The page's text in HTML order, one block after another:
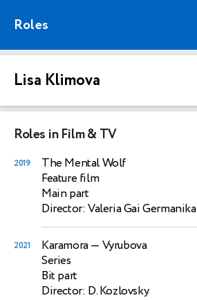
Roles
Lisa Klimova
Roles in Film & TV
2019
The Mental Wolf
Feature film
Main part
Director: Valeria Gai Germanika
2021 Karamora— Vyrubova
Series
Bit part
Director: D. Kozlovsky